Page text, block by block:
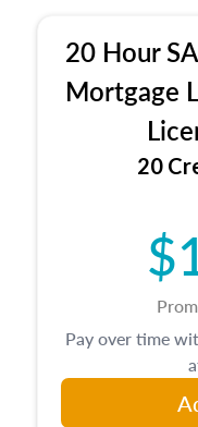
20 Hour
Mortgage
20
Pay over time